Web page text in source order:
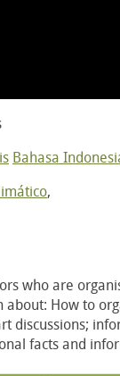
Bahasa
,
who are
How to
discussions;
facts and